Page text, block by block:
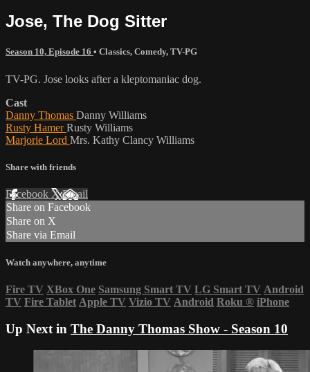
Jose, The Dog Sitter
Season 10, Episode 16 • Classics, Comedy, TV-PG
TV-PG. Jose looks after a kleptomaniac dog.
Cast
Danny Thomas Danny Williams
Rusty HamerRusty Williams
Marjorie Lord Mrs. Kathy Clancy Williams
Share with friends
Facebook XEmail
Share on Facebook
Share on X
Share via Email
Watch anywhere, anytime
Fire TV XBox One Samsung Smart TV LG Smart TV Android
TV Fire Tablet Apple TV Vizio TV Android Roku ® iPhone
Up Next in The Danny Thomas Show - Season 10